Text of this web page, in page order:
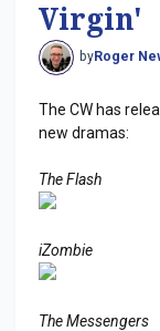
Virgin'
byRoger
The CW has
new dramas:
The Flash
iZombie
The Messengers